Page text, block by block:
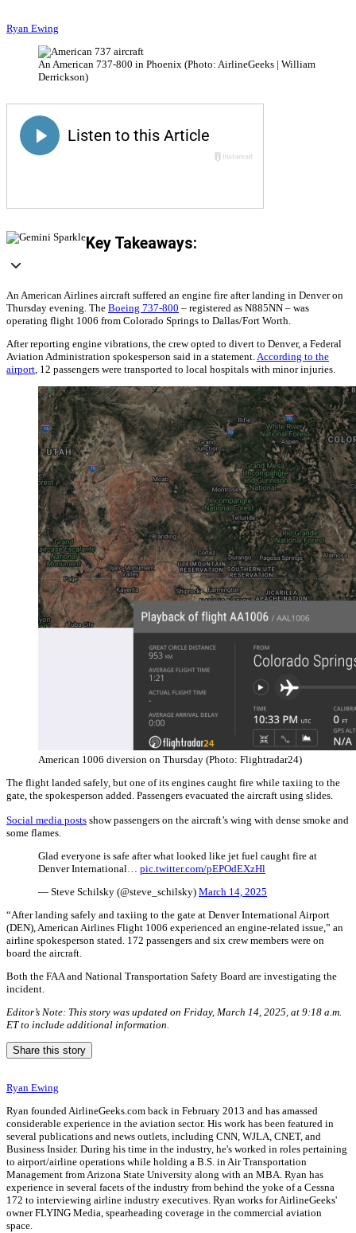
Ryan Ewing
An American 737-800 in Phoenix (Photo: AirlineGeeks | William
Derrickson)
Key Takeaways:
An American Airlines aircraft suffered an engine fire after landing in Denver on
Thursday evening. The Boeing 737-800 ‒ registered as N885NN ‒ was
operating flight 1006 from Colorado Springs to Dallas/Fort Worth.
After reporting engine vibrations, the crew opted to divert to Denver, a Federal
Aviation Administration spokesperson said in a statement. According to the
airport , 12 passengers were transported to local hospitals with minor injuries.
American 1006 diversion on Thursday (Photo: Flightradar24)
The flight landed safely, but one of its engines caught fire while taxiing to the
gate, the spokesperson added. Passengers evacuated the aircraft using slides.
Social media posts show passengers on the aircraft’s wing with dense smoke and
some flames.
Glad everyone is safe after what looked like jet fuel caught fire at
Denver International… pic.twitter.com/pEPOdEXzHl
— Steve Schilsky (@steve_schilsky) March 14, 2025
“After landing safely and taxiing to the gate at Denver International Airport
(DEN), American Airlines Flight 1006 experienced an engine-related issue,” an
airline spokesperson stated. 172 passengers and six crew members were on
board the aircraft.
Both the FAA and National Transportation Safety Board are investigating the
incident.
Editor’s Note: This story was updated on Friday, March 14, 2025, at 9:18 a.m.
ET to include additional information.
Share this story
Ryan Ewing
Ryan founded AirlineGeeks.com back in February 2013 and has amassed
considerable experience in the aviation sector. His work has been featured in
several publications and news outlets, including CNN, WJLA, CNET, and
Business Insider. During his time in the industry, he's worked in roles pertaining
to airport/airline operations while holding a B.S. in Air Transportation
Management from Arizona State University along with an MBA. Ryan has
experience in several facets of the industry from behind the yoke of a Cessna
172 to interviewing airline industry executives. Ryan works for AirlineGeeks'
owner FLYING Media, spearheading coverage in the commercial aviation
space.